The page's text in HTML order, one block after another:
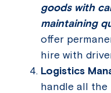
goods with
maintaining
offer
hire with
Logistics
handle all